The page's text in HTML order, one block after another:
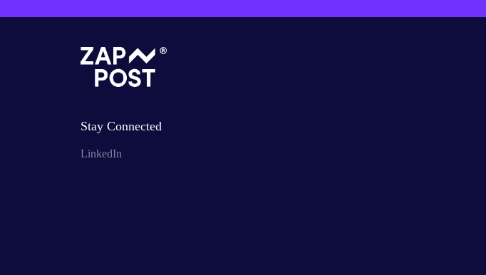
Stay Connected
LinkedIn